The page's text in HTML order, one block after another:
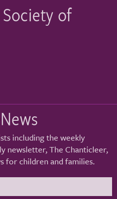
of
including the weekly
newsletter, The Chanticleer,
for children and families.